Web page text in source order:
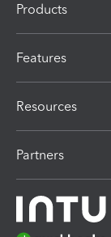
Products
Features
Resources
Partners